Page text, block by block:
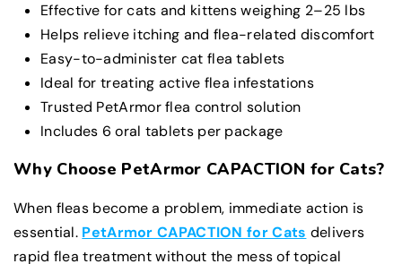
Effective for cats and kittens weighing 2–25 lbs
Helps relieve itching and flea-related discomfort
Easy-to-administer cat flea tablets
Ideal for treating active flea infestations
Trusted PetArmor flea control solution
Includes 6 oral tablets per package
Why Choose PetArmor CAPACTION for Cats?
When fleas become a problem, immediate action is
essential. PetArmor CAPACTION for Cats delivers
rapid flea treatment without the mess of topical